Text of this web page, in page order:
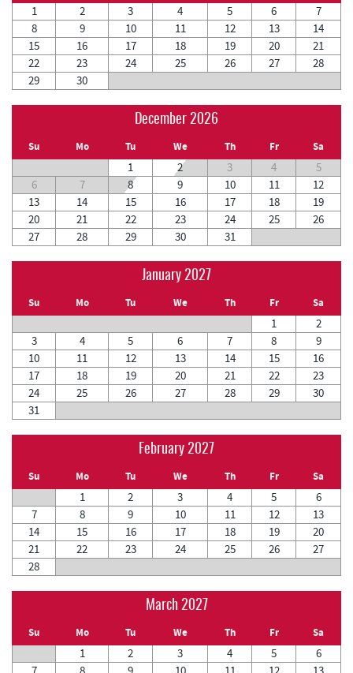
1 2 3 4 5 6
7
8
9 10 11 12 13
14
15
16 17 18 19 20
21
22
23 24 25 26 27
28
29
30
December 2026
Su Mo Tu We Th Fr Sa
1 2 3 4
5
6
7 8 9 10 11
12
13
14 15 16 17 18
19
20
21 22 23 24 25
26
27
28 29 30 31
January 2027
Su Mo Tu We Th Fr Sa
1
2
3
4 5 6 7 8
9
10
11 12 13 14 15
16
17
18 19 20 21 22
23
24
25 26 27 28 29
30
31
February 2027
Su Mo Tu We Th Fr Sa
1 2 3 4 5
6
7
8 9 10 11 12
13
14
15 16 17 18 19
20
21
22 23 24 25 26
27
28
March 2027
Su Mo Tu We Th Fr Sa
1 2 3 4 5
6